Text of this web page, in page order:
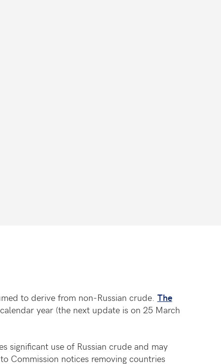
to derive from non-Russian crude. The
year (the next update is on 25 March
significant use of Russian crude and may
Commission notices removing countries